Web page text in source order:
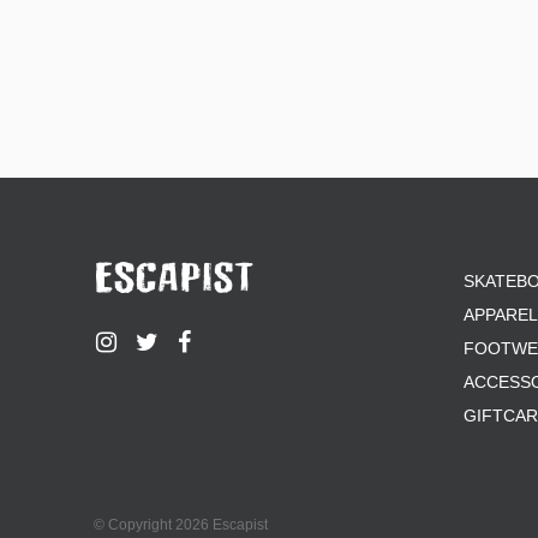
APPAREL
© Copyright 2026 Escapist